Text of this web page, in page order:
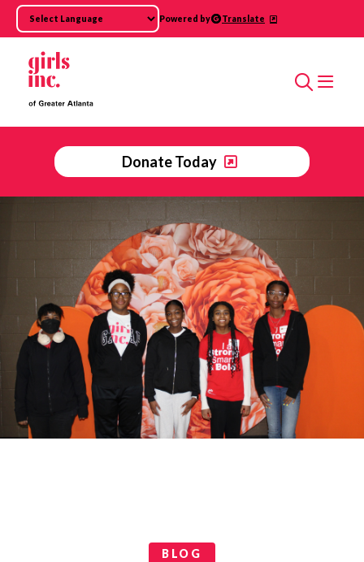
Skip to main content
Powered by Translate
Search
Donate Today
BLOG